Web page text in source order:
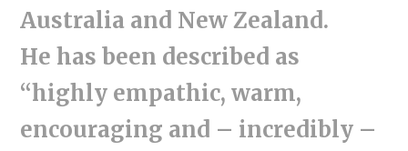
Australia and New Zealand.
He has been described as
“highly empathic, warm,
encouraging and – incredibly –